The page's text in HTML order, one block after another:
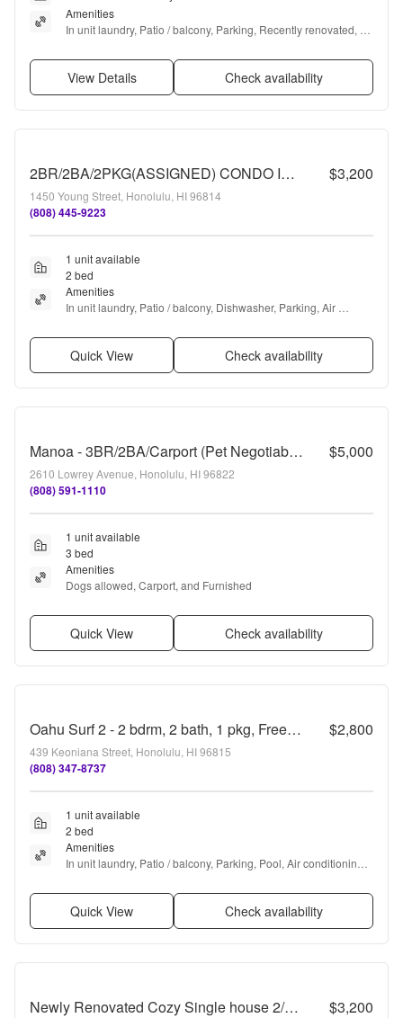
Amenities
In unit laundry, Patio / balcony, Parking, Recently renovated,
View Details Check availability
2BR/2BA/2PKG(ASSIGNED) CONDO IN 1450 Young St. #1902 $3,200
1450 Young Street, Honolulu, HI 96814
(808) 445-9223
1 unit available
2 bed
Amenities
In unit laundry, Patio / balcony, Dishwasher, Parking, Air
Quick View Check availability
Manoa - 3BR/2BA/Carport (Pet Negotiable) $5,000
2610 Lowrey Avenue, Honolulu, HI 96822
(808) 591-1110
1 unit available
3 bed
Amenities
Dogs allowed, Carport, and Furnished
Quick View Check availability
Oahu Surf 2 - 2 bdrm, 2 bath, 1 pkg, Free Water, Sewer, & Electricity $2,800
439 Keoniana Street, Honolulu, HI 96815
(808) 347-8737
1 unit available
2 bed
Amenities
In unit laundry, Patio / balcony, Parking, Pool, Air conditioning,
Quick View Check availability
Newly Renovated Cozy Single house 2/2/1 next to Booth Park! $3,200